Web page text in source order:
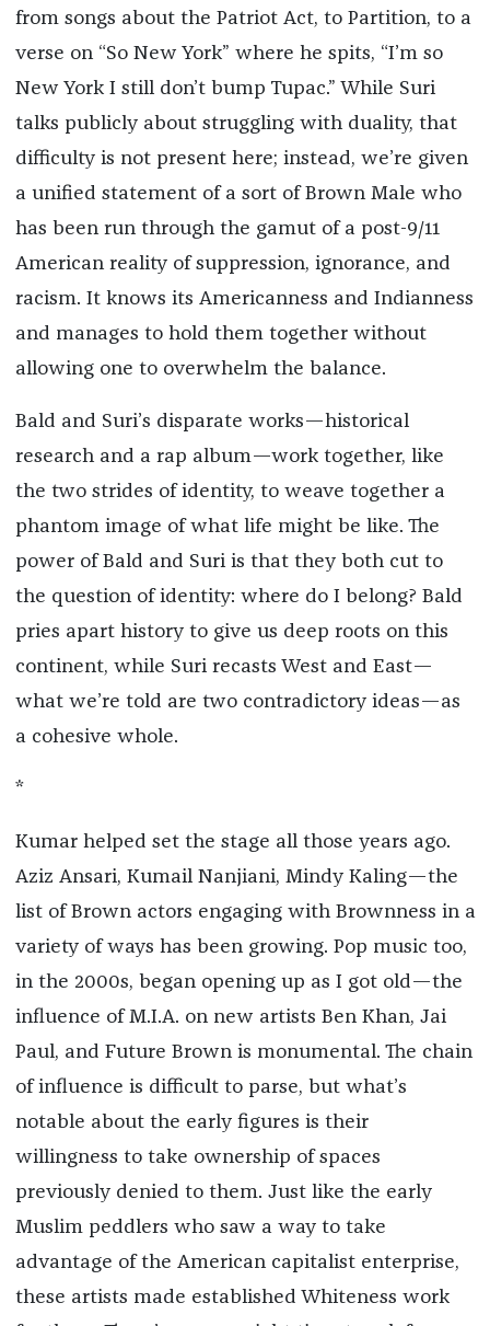
from songs about the Patriot Act, to Partition, to a
verse on “So New York” where he spits, “I’m so
New York I still don’t bump Tupac.” While Suri
talks publicly about struggling with duality, that
difficulty is not present here; instead, we’re given
a unified statement of a sort of Brown Male who
has been run through the gamut of a post-9/11
American reality of suppression, ignorance, and
racism. It knows its Americanness and Indianness
and manages to hold them together without
allowing one to overwhelm the balance.
Bald and Suri’s disparate works—historical
research and a rap album—work together, like
the two strides of identity, to weave together a
phantom image of what life might be like. The
power of Bald and Suri is that they both cut to
the question of identity: where do I belong? Bald
pries apart history to give us deep roots on this
continent, while Suri recasts West and East—
what we’re told are two contradictory ideas—as
a cohesive whole.
*
Kumar helped set the stage all those years ago.
Aziz Ansari, Kumail Nanjiani, Mindy Kaling—the
list of Brown actors engaging with Brownness in a
variety of ways has been growing. Pop music too,
in the 2000s, began opening up as I got old—the
influence of M.I.A. on new artists Ben Khan, Jai
Paul, and Future Brown is monumental. The chain
of influence is difficult to parse, but what’s
notable about the early figures is their
willingness to take ownership of spaces
previously denied to them. Just like the early
Muslim peddlers who saw a way to take
advantage of the American capitalist enterprise,
these artists made established Whiteness work